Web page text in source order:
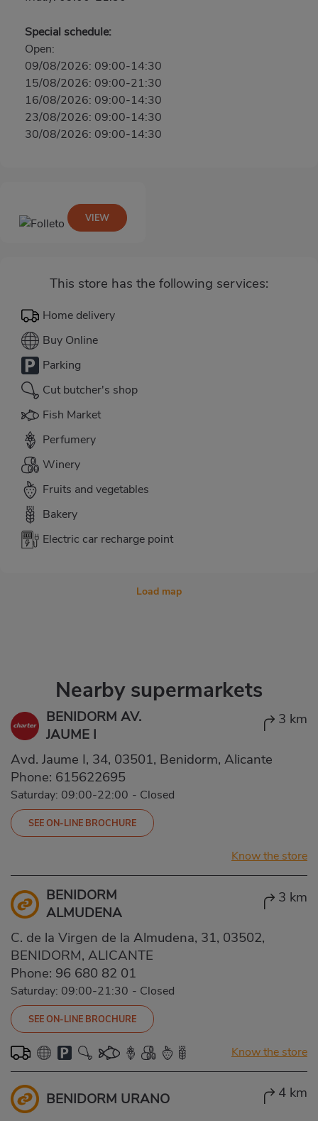
Special schedule:
Open:
09/08/2026: 09:00-14:30
15/08/2026: 09:00-21:30
16/08/2026: 09:00-14:30
23/08/2026: 09:00-14:30
30/08/2026: 09:00-14:30
This store has the following services:
Home delivery
Buy Online
Parking
Cut butcher's shop
Fish Market
Perfumery
Winery
Fruits and vegetables
Bakery
Electric car recharge point
VIEW
Load map
Nearby supermarkets
BENIDORM AV.
JAUME I
3 km
Avd. Jaume I, 34, 03501, Benidorm, Alicante
Phone: 615622695
Saturday: 09:00-22:00 - Closed
SEE ON-LINE BROCHURE
Know the store
BENIDORM
ALMUDENA
3 km
C. de la Virgen de la Almudena, 31, 03502,
BENIDORM, ALICANTE
Phone: 96 680 82 01
Saturday: 09:00-21:30 - Closed
SEE ON-LINE BROCHURE
Know the store
BENIDORM URANO 4 km